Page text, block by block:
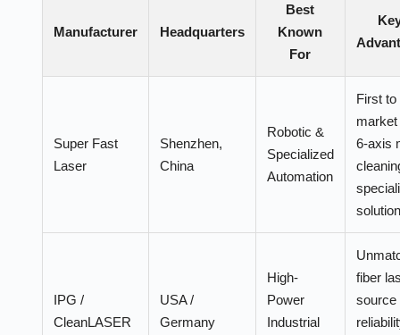
Manufacturer Headquarters
Best
Known
For
Super Fast
Laser
Shenzhen,
China
Robotic &
Specialized
Automation
First to
market
6-axis
IPG /
CleanLASER
USA /
Germany
High-
Power
Industrial
fiber
source